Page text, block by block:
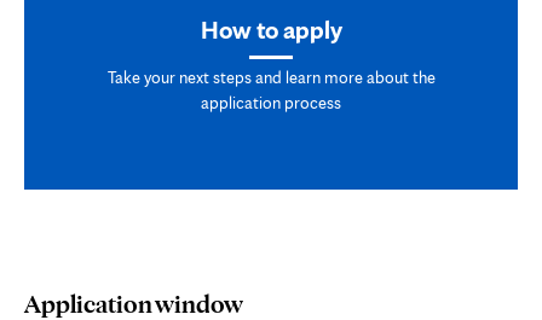
How to apply
Take your next steps and learn more about the
application process
Application window